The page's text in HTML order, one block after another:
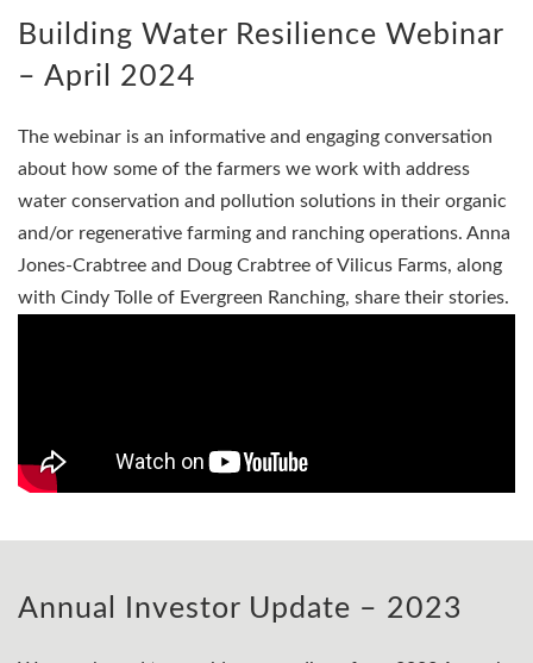
Building Water Resilience Webinar
– April 2024
The webinar is an informative and engaging conversation
about how some of the farmers we work with address
water conservation and pollution solutions in their organic
and/or regenerative farming and ranching operations. Anna
Jones-Crabtree and Doug Crabtree of Vilicus Farms, along
with Cindy Tolle of Evergreen Ranching, share their stories.
Annual Investor Update – 2023